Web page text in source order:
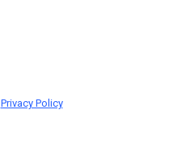
Privacy Policy